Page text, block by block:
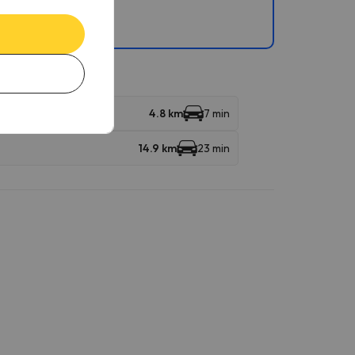
4.8 km 7 min
14.9 km 23 min